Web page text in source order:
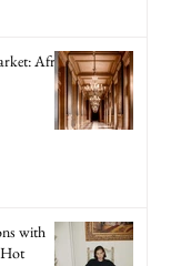
Africa
with
Hot